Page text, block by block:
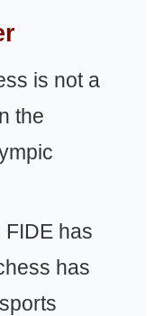
is not a
the
FIDE has
has